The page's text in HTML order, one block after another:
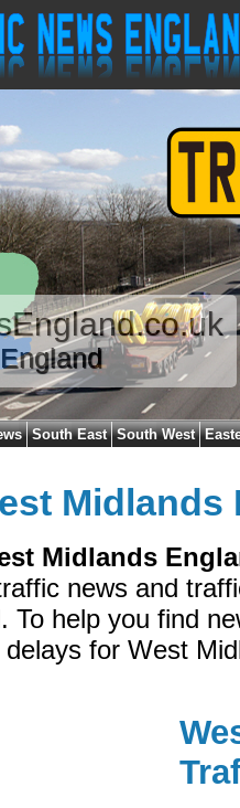
South East South West
Midlands
Midlands
news and
To help you find
for West